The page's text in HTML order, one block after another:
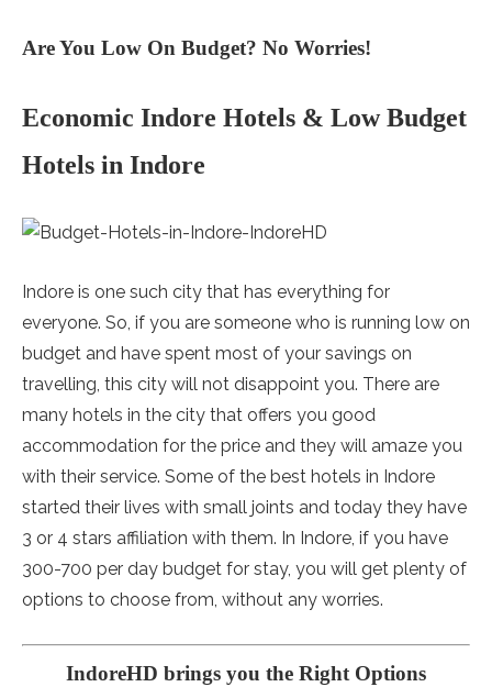
Are You Low On Budget? No Worries!
Economic Indore Hotels & Low Budget
Hotels in Indore
Indore is one such city that has everything for
everyone. So, if you are someone who is running low on
budget and have spent most of your savings on
travelling, this city will not disappoint you. There are
many hotels in the city that offers you good
accommodation for the price and they will amaze you
with their service. Some of the best hotels in Indore
started their lives with small joints and today they have
3 or 4 stars affiliation with them. In Indore, if you have
300-700 per day budget for stay, you will get plenty of
options to choose from, without any worries.
IndoreHD brings you the Right Options